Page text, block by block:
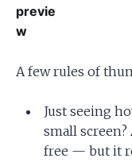
previe
w
A few rules of
Just seeing
small
free — but it